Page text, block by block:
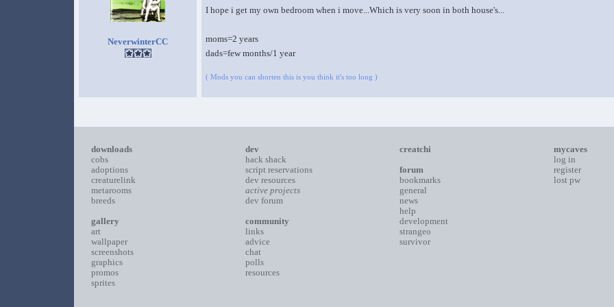
NeverwinterCC
I hope i get my own bedroom when i move...Which is very soon in both house's...
moms=2 years
dads=few months/1 year
( Mods you can shorten this is you think it's too long )
downloads
cobs
adoptions
creaturelink
metarooms
breeds
gallery
art
wallpaper
screenshots
graphics
promos
sprites
dev
hack shack
script reservations
dev resources
active projects
dev forum
community
links
advice
chat
polls
resources
creatchi
forum
bookmarks
general
news
help
development
strangeo
survivor
mycaves
log in
register
lost pw